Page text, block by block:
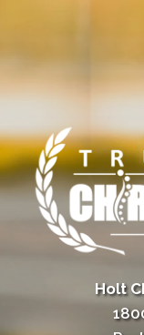
Holt